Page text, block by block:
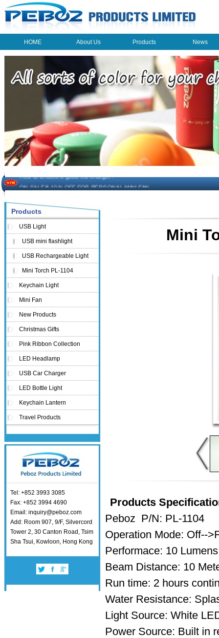
HOME
HOME
About Us
About Us
Products
Products
News
News
The beauty of the light - USB Rechargeable Light
LED keychain light - Good times
ON SALE!!! 10% OFF FOR PERSONAL MINI FAN
Products
USB Light
USB mini flashlight
USB Rechargeable Light
Mini Torch PL-1104
Keychain Light
Mini Fan
New Products
Christmas Gifts
Pink Ribbon Collection
LED Headlamp
USB Car Charger
LED Bottle Light
Keychain Lantern
Travel Products
Tel: +852 3993 3085
Fax: +852 3994 4690
Email: inquiry@peboz.com
Add: Room 907, 9/F, Silvercord
Tower 2, 30 Canton Road, Tsim
Sha Tsui, Kowloon, Hong Kong
Mini
Products
Peboz P/N: PL-1104
Operation Mode: Off--
Performace: 10 Lumens
Beam Distance: 10
Run time: 2 hours
Water Resistance:
Light Source: White
Power Source: Built in